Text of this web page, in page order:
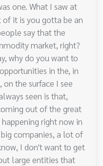
one. What I saw at
it is you gotta be an
say that the
market, right?
why do you want to
in the, in
on the surface I see
seen is that,
out of the great
right now in
companies, a lot of
I don't want to get
large entities that